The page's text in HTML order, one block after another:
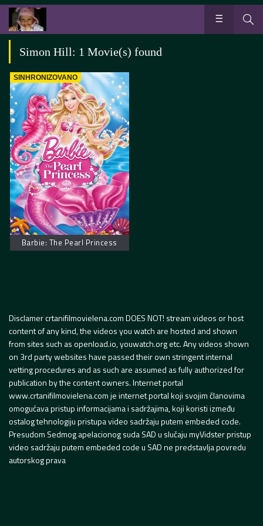
Simon Hill: 1 Movie(s) found
SINHRONIZOVANO
Barbie: The Pearl Princess
Disclamer crtanifilmovielena.com DOES NOT! stream videos or host
content of any kind, the videos you watch are hosted and shown
from sites such as openload.io, youwatch.org etc. Any videos shown
on 3rd party websites have passed their own stringent internal
vetting procedures and as such are assumed as fully authorized for
publication by the content owners. Internet portal
www.crtanifilmovielena.com je internet portal koji svojim članovima
omogućava pristup informacijama i sadržajima, koji koristi između
ostalog tehnologiju pristupa video sadržaju putem embeded code.
Presudom Sedmog apelacionog suda SAD u slučaju myVidster pristup
video sadržaju putem embeded code u SAD ne predstavlja povredu
autorskog prava